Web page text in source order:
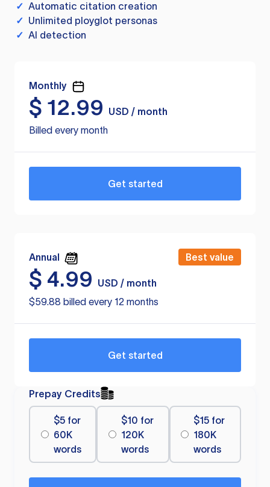
✓ Automatic citation creation
✓ Unlimited ployglot personas
✓ AI detection
Monthly
$ 12.99
USD / month
Billed every month
Get started
Annual Best value
$ 4.99
USD / month
$59.88 billed every 12 months
Get started
Prepay Credits
$5 for
60K
words
$10 for
120K
words
$15 for
180K
words